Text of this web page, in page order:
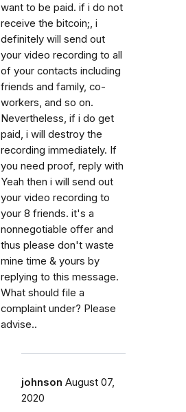
want to be paid. if i do not
receive the bitcoin;, i
definitely will send out
your video recording to all
of your contacts including
friends and family, co-
workers, and so on.
Nevertheless, if i do get
paid, i will destroy the
recording immediately. If
you need proof, reply with
Yeah then i will send out
your video recording to
your 8 friends. it's a
nonnegotiable offer and
thus please don't waste
mine time & yours by
replying to this message.
What should file a
complaint under? Please
advise..
johnson August 07,
2020